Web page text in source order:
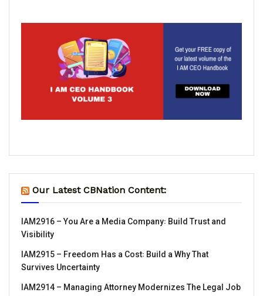
Our Latest CBNation Content:
IAM2916 – You Are a Media Company꞉ Build Trust and
Visibility
IAM2915 – Freedom Has a Cost꞉ Build a Why That
Survives Uncertainty
IAM2914 – Managing Attorney Modernizes The Legal Job